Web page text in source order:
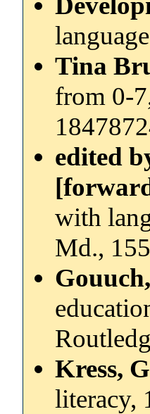
Tina
from 0-
edited
with
Md.,
Kress,
literacy,